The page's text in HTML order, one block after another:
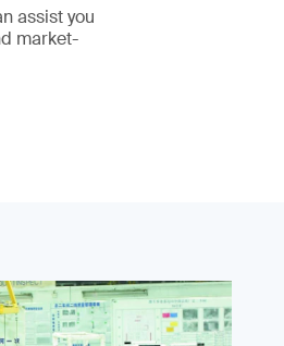
assist you
market-